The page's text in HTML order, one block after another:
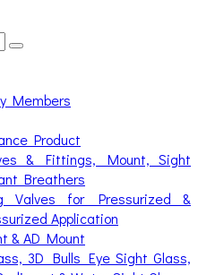
Members
Product
& Fittings, Mount, Sight
Breathers
Valves for Pressurized &
Application
& AD Mount
3D Bulls Eye Sight Glass,